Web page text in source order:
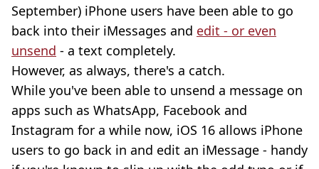
September) iPhone users have been able to go
back into their iMessages and edit - or even
unsend - a text completely.
However, as always, there's a catch.
While you've been able to unsend a message on
apps such as WhatsApp, Facebook and
Instagram for a while now, iOS 16 allows iPhone
users to go back in and edit an iMessage - handy